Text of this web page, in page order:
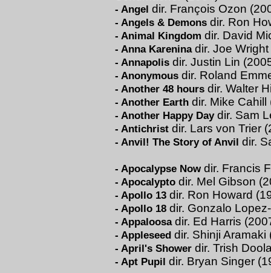
-Angel dir. François Ozon
-Angels & Demons dir. Ron
-Animal Kingdom dir. David
-Anna Kareninadir. Joe
-Annapolis dir. Justin Lin
-Anonymous dir. Roland
-Another 48 hours dir. Walter
-Another Earth dir. Mike Cahill
-Another Happy Daydir. Sam
-Antichrist dir. Lars von Trier
-Anvil! The Story of Anvil dir.
-Apocalypse Nowdir. Francis
-Apocalypto dir. Mel Gibson
-Apollo 13 dir. Ron Howard
-Apollo 18 dir. Gonzalo
-Appaloosadir. Ed Harris
-Appleseed dir. Shinji Aramaki
-April's Shower dir. Trish
-Apt Pupil dir. Bryan Singer